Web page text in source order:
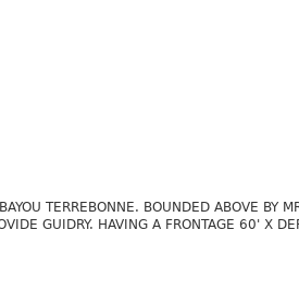
TERREBONNE. BOUNDED ABOVE BY
GUIDRY. HAVING A FRONTAGE 60' X